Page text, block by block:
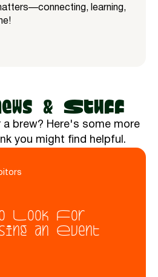
learning,
& Stuff
a brew? Here's some more
you might find helpful.
Look For
an Event